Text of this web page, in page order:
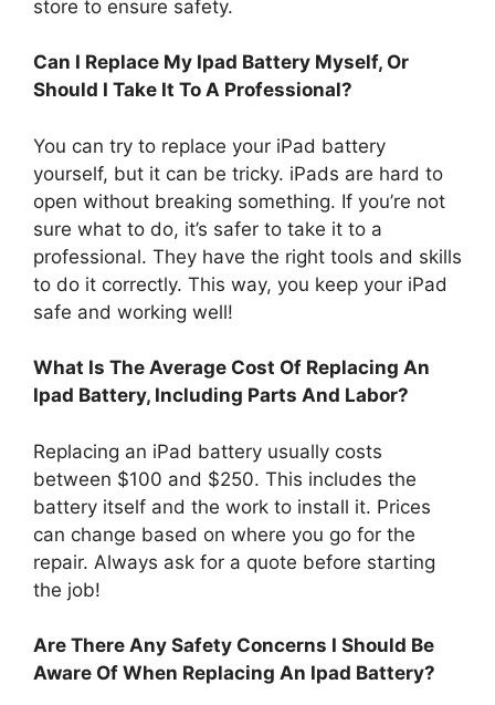
store to ensure safety.
Can I Replace My Ipad Battery Myself, Or
Should I Take It To A Professional?
You can try to replace your iPad battery
yourself, but it can be tricky. iPads are hard to
open without breaking something. If you’re not
sure what to do, it’s safer to take it to a
professional. They have the right tools and skills
to do it correctly. This way, you keep your iPad
safe and working well!
What Is The Average Cost Of Replacing An
Ipad Battery, Including Parts And Labor?
Replacing an iPad battery usually costs
between $100 and $250. This includes the
battery itself and the work to install it. Prices
can change based on where you go for the
repair. Always ask for a quote before starting
the job!
Are There Any Safety Concerns I Should Be
Aware Of When Replacing An Ipad Battery?